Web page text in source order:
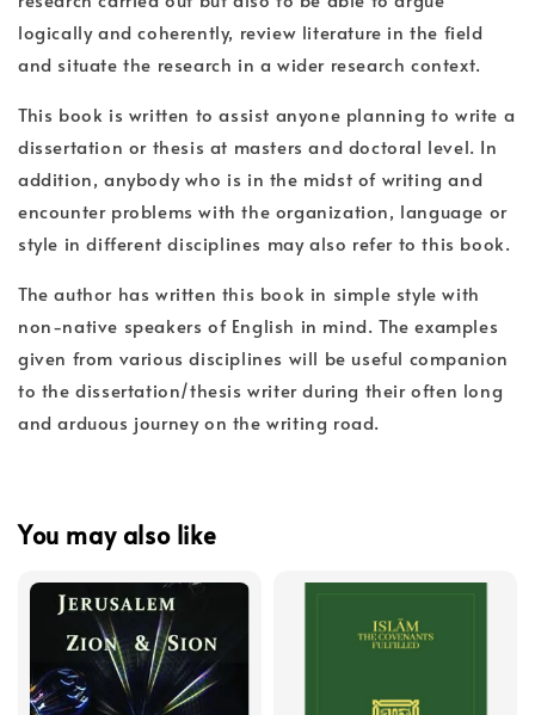
logically and coherently, review literature in the field
and situate the research in a wider research context.
This book is written to assist anyone planning to write a
dissertation or thesis at masters and doctoral level. In
addition, anybody who is in the midst of writing and
encounter problems with the organization, language or
style in different disciplines may also refer to this book.
The author has written this book in simple style with
non-native speakers of English in mind. The examples
given from various disciplines will be useful companion
to the dissertation/thesis writer during their often long
and arduous journey on the writing road.
You may also like